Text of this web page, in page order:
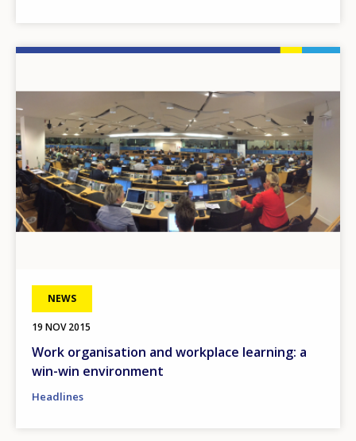
NEWS
19 NOV 2015
Work organisation and workplace learning: a
win-win environment
Headlines